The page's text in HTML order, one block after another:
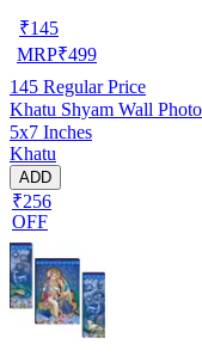
₹145
MRP₹499
145 Regular Price
Khatu Shyam Wall
5x7 Inches
Khatu
ADD
₹256
OFF